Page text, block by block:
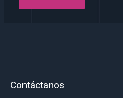
Contáctanos